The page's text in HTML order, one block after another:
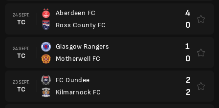
24 SEPT.
TC
Aberdeen FC
Ross County FC
4
0
24 SEPT.
TC
Glasgow Rangers
Motherwell FC
1
0
23 SEPT.
TC
FC Dundee
Kilmarnock FC
2
2